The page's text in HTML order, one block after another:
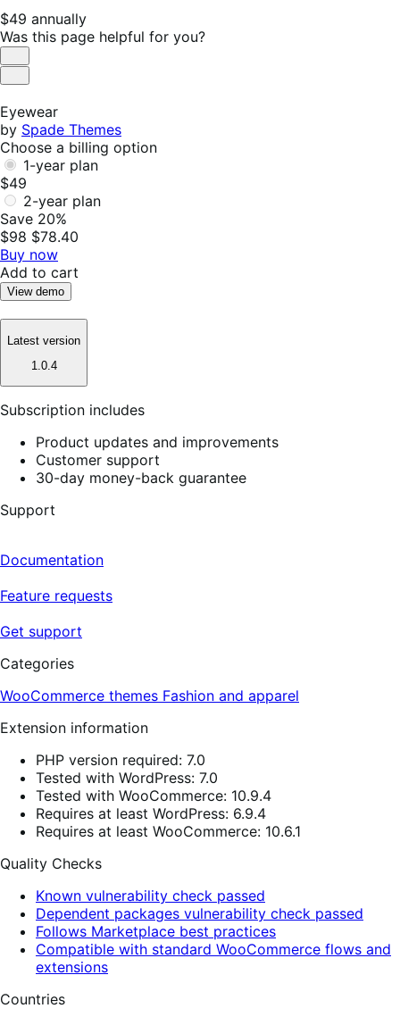
Price
$49
annually
$49 annually
Was this page helpful for you?
Helpful
Not
Eyewear
by Spade Themes
Choose a billing option
1-year plan
$49
2-year plan
Save 20%
$98 $78.40
Buy now
Add to cart
View demo
Latest version
1.0.4
Subscription includes
Product updates and improvements
Customer support
30-day money-back guarantee
Support
Documentation
Feature requests
Get support
Categories
WooCommerce themes Fashion and apparel
Extension information
PHP version required: 7.0
Tested with WordPress: 7.0
Tested with WooCommerce: 10.9.4
Requires at least WordPress: 6.9.4
Requires at least WooCommerce: 10.6.1
Quality Checks
Known vulnerability check passed
Dependent packages vulnerability check passed
Follows Marketplace best practices
Compatible with standard WooCommerce flows and
extensions
Countries